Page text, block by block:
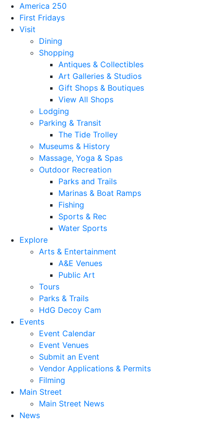
America 250
First Fridays
Visit
Dining
Shopping
Antiques & Collectibles
Art Galleries & Studios
Gift Shops & Boutiques
View All Shops
Lodging
Parking & Transit
The Tide Trolley
Museums & History
Massage, Yoga & Spas
Outdoor Recreation
Parks and Trails
Marinas & Boat Ramps
Fishing
Sports & Rec
Water Sports
Explore
Arts & Entertainment
A&E Venues
Public Art
Tours
Parks & Trails
HdG Decoy Cam
Events
Event Calendar
Event Venues
Submit an Event
Vendor Applications & Permits
Filming
Main Street
Main Street News
News